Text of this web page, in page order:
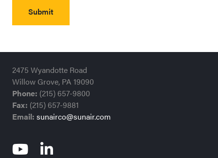
2475 Wyandotte Road
Willow Grove, PA 19090
Phone: (215) 657-9800
Fax: (215) 657-9881
Email: sunairco@sunair.com